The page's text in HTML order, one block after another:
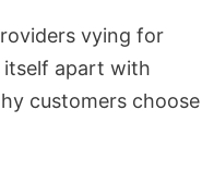
vying for
itself apart with
customers choose